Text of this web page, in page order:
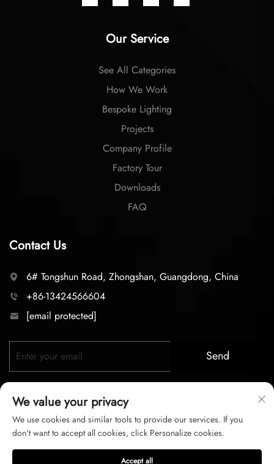
Our Service
See All Categories
How We Work
Bespoke Lighting
Projects
Company Profile
Factory Tour
Downloads
FAQ
Contact Us
6# Tongshun Road, Zhongshan, Guangdong, China
+86-13424566604
[email protected]
Send
Copyright © 2025 zhongshan LC lighting Co.,LTD. All right
We value your privacy
We use cookies and similar tools to provide our services. If you
don't want to accept all cookies, click Personalize cookies.
Accept all